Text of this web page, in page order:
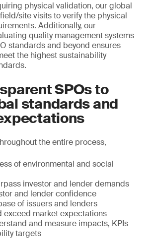
physical validation, our global
site visits to verify the physical
Additionally, our
quality management systems
standards and beyond ensures
the highest sustainability
SPOs to
standards and
the entire process,
of environmental and social
investor and lender demands
and lender confidence
of issuers and lenders
exceed market expectations
and measure impacts, KPIs
targets